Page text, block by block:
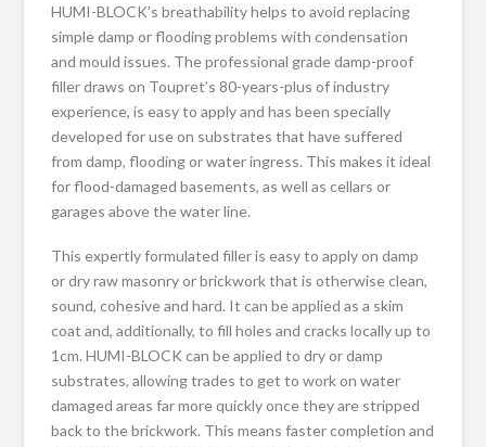
HUMI-BLOCK’s breathability helps to avoid replacing
simple damp or flooding problems with condensation
and mould issues. The professional grade damp-proof
filler draws on Toupret’s 80-years-plus of industry
experience, is easy to apply and has been specially
developed for use on substrates that have suffered
from damp, flooding or water ingress. This makes it ideal
for flood-damaged basements, as well as cellars or
garages above the water line.
This expertly formulated filler is easy to apply on damp
or dry raw masonry or brickwork that is otherwise clean,
sound, cohesive and hard. It can be applied as a skim
coat and, additionally, to fill holes and cracks locally up to
1cm. HUMI-BLOCK can be applied to dry or damp
substrates, allowing trades to get to work on water
damaged areas far more quickly once they are stripped
back to the brickwork. This means faster completion and